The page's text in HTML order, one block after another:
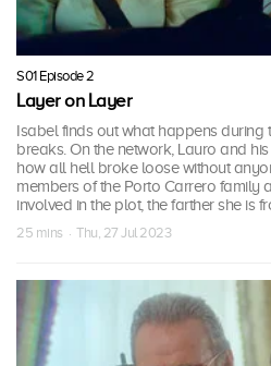
S01 Episode 2
Layer on Layer
Isabel finds out what happens
breaks. On the network, Lauro and
how all hell broke loose without
members of the Porto Carrero family
involved in the plot, the farther she is
25 mins · Thu, 27 Jul 2023